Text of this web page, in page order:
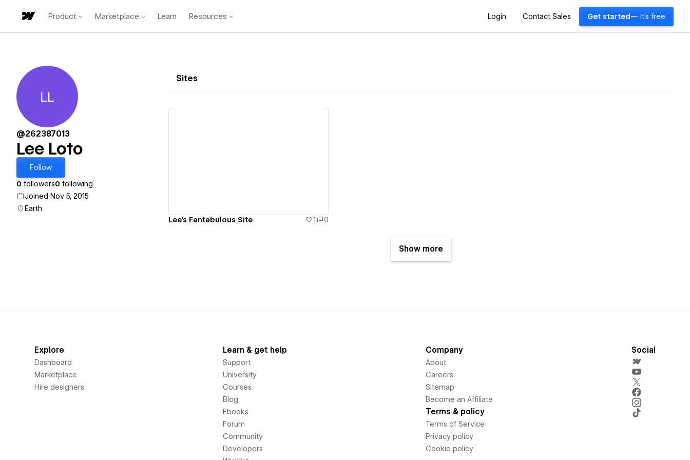
Product Marketplace Learn Resources Login Contact Sales Get started — it's free
Lee Loto
LL
@262387013
Lee Loto
Follow
0 followers0 following
Joined Nov 5, 2015
Earth
Sites
Lee's Fantabulous Site 1 0
Show more
Explore
Dashboard
Marketplace
Hire designers
Learn & get help
Support
University
Courses
Blog
Ebooks
Forum
Community
Developers
Company
About
Careers
Sitemap
Become an Affiliate
Terms & policy
Terms of Service
Privacy policy
Cookie policy
Social